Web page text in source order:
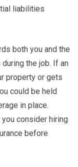
liabilities
both you and the
the job. If an
property or gets
could be held
in place.
consider hiring
before